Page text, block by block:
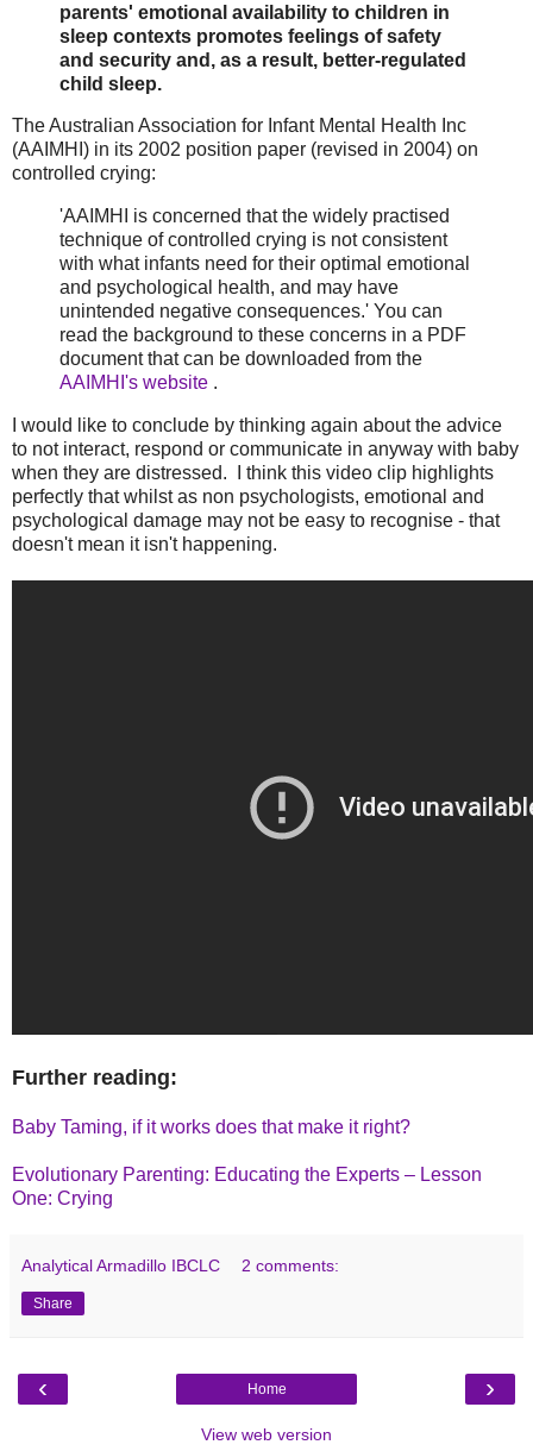
parents' emotional availability to children in
sleep contexts promotes feelings of safety
and security and, as a result, better-regulated
child sleep.
The Australian Association for Infant Mental Health Inc
(AAIMHI) in its 2002 position paper (revised in 2004) on
controlled crying:
'AAIMHI is concerned that the widely practised
technique of controlled crying is not consistent
with what infants need for their optimal emotional
and psychological health, and may have
unintended negative consequences.' You can
read the background to these concerns in a PDF
document that can be downloaded from the
AAIMHI's website .
I would like to conclude by thinking again about the advice
to not interact, respond or communicate in anyway with baby
when they are distressed. I think this video clip highlights
perfectly that whilst as non psychologists, emotional and
psychological damage may not be easy to recognise - that
doesn't mean it isn't happening.
Further reading:
Baby Taming, if it works does that make it right?
Evolutionary Parenting: Educating the Experts – Lesson
One: Crying
Analytical Armadillo IBCLC 2 comments:
Share
‹ ›
Home
View web version